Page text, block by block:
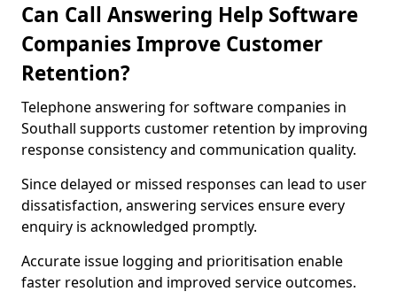
Can Call Answering Help Software
Companies Improve Customer
Retention?
Telephone answering for software companies in
Southall supports customer retention by improving
response consistency and communication quality.
Since delayed or missed responses can lead to user
dissatisfaction, answering services ensure every
enquiry is acknowledged promptly.
Accurate issue logging and prioritisation enable
faster resolution and improved service outcomes.